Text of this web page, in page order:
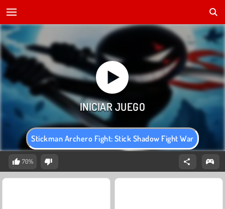
Stickman Archero Fight: Stick Shadow Fight War
70%